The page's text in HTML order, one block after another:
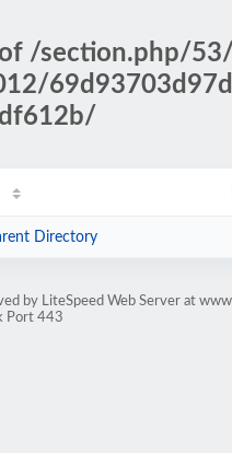
of /section.php/
Directory
by LiteSpeed Web Server at
Port 443